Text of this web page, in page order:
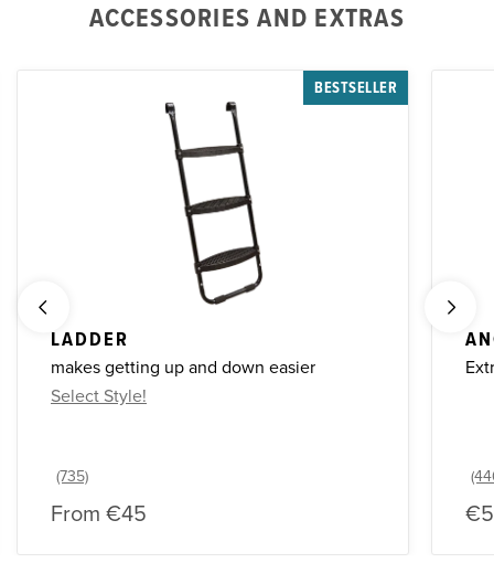
ACCESSORIES AND EXTRAS
BESTSELLER
LADDER
makes getting up and down easier
Select Style!
From €45